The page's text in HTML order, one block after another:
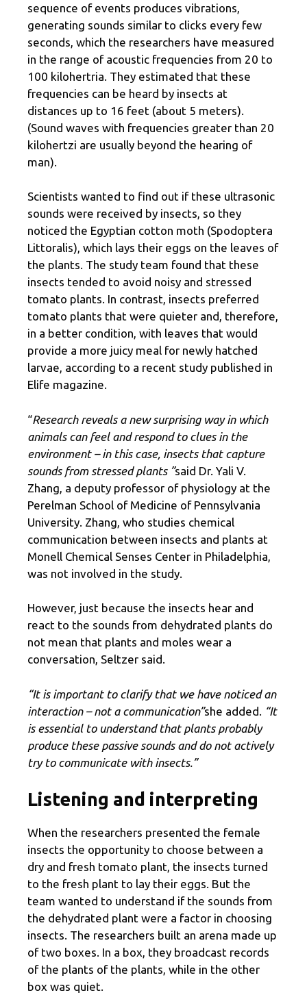
sequence of events produces vibrations,
generating sounds similar to clicks every few
seconds, which the researchers have measured
in the range of acoustic frequencies from 20 to
100 kilohertria. They estimated that these
frequencies can be heard by insects at
distances up to 16 feet (about 5 meters).
(Sound waves with frequencies greater than 20
kilohertzi are usually beyond the hearing of
man).
Scientists wanted to find out if these ultrasonic
sounds were received by insects, so they
noticed the Egyptian cotton moth (Spodoptera
Littoralis), which lays their eggs on the leaves of
the plants. The study team found that these
insects tended to avoid noisy and stressed
tomato plants. In contrast, insects preferred
tomato plants that were quieter and, therefore,
in a better condition, with leaves that would
provide a more juicy meal for newly hatched
larvae, according to a recent study published in
Elife magazine.
“Research reveals a new surprising way in which
animals can feel and respond to clues in the
environment – in this case, insects that capture
sounds from stressed plants ”said Dr. Yali V.
Zhang, a deputy professor of physiology at the
Perelman School of Medicine of Pennsylvania
University. Zhang, who studies chemical
communication between insects and plants at
Monell Chemical Senses Center in Philadelphia,
was not involved in the study.
However, just because the insects hear and
react to the sounds from dehydrated plants do
not mean that plants and moles wear a
conversation, Seltzer said.
“It is important to clarify that we have noticed an
interaction – not a communication”she added.
“It
is essential to understand that plants probably
produce these passive sounds and do not actively
try to communicate with insects.”
Listening and interpreting
When the researchers presented the female
insects the opportunity to choose between a
dry and fresh tomato plant, the insects turned
to the fresh plant to lay their eggs. But the
team wanted to understand if the sounds from
the dehydrated plant were a factor in choosing
insects. The researchers built an arena made up
of two boxes. In a box, they broadcast records
of the plants of the plants, while in the other
box was quiet.